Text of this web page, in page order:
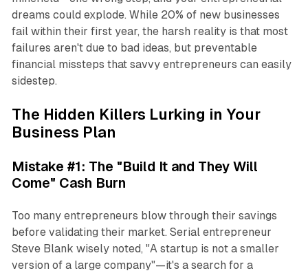
dreams could explode. While 20% of new businesses
fail within their first year, the harsh reality is that most
failures aren't due to bad ideas, but preventable
financial missteps that savvy entrepreneurs can easily
sidestep.
The Hidden Killers Lurking in Your
Business Plan
Mistake #1: The "Build It and They Will
Come" Cash Burn
Too many entrepreneurs blow through their savings
before validating their market. Serial entrepreneur
Steve Blank wisely noted, "A startup is not a smaller
version of a large company"—it's a search for a